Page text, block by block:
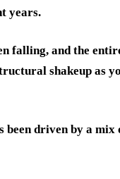
years.
falling, and the
shakeup as
been driven by a